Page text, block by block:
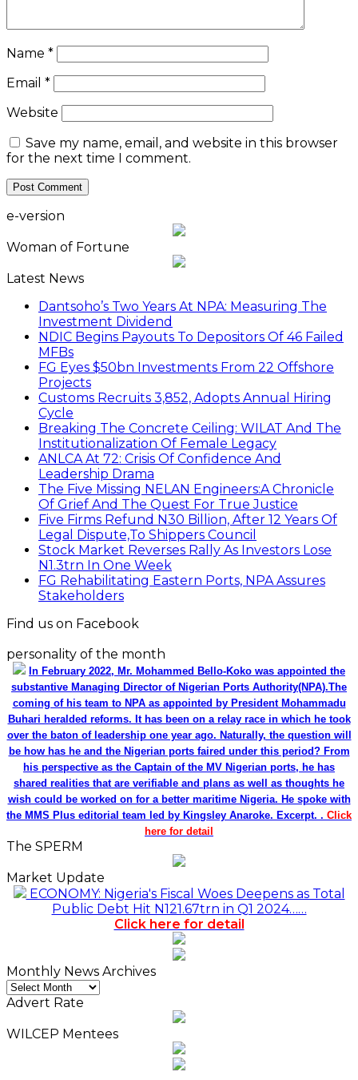
Name *
Email *
Website
Save my name, email, and website in this browser
for the next time I comment.
e-version
Woman of Fortune
Latest News
Dantsoho’s Two Years At NPA: Measuring The
Investment Dividend
NDIC Begins Payouts To Depositors Of 46 Failed
MFBs
FG Eyes $50bn Investments From 22 Offshore
Projects
Customs Recruits 3,852, Adopts Annual Hiring
Cycle
Breaking The Concrete Ceiling: WILAT And The
Institutionalization Of Female Legacy
ANLCA At 72: Crisis Of Confidence And
Leadership Drama
The Five Missing NELAN Engineers:A Chronicle
Of Grief And The Quest For True Justice
Five Firms Refund N30 Billion, After 12 Years Of
Legal Dispute,To Shippers Council
Stock Market Reverses Rally As Investors Lose
N1.3trn In One Week
FG Rehabilitating Eastern Ports, NPA Assures
Stakeholders
Find us on Facebook
personality of the month
In February 2022, Mr. Mohammed Bello-Koko was appointed the
substantive Managing Director of Nigerian Ports Authority(NPA).The
coming of his team to NPA as appointed by President Mohammadu
Buhari heralded reforms. It has been on a relay race in which he took
over the baton of leadership one year ago. Naturally, the question will
be how has he and the Nigerian ports faired under this period? From
his perspective as the Captain of the MV Nigerian ports, he has
shared realities that are verifiable and plans as well as thoughts he
wish could be worked on for a better maritime Nigeria. He spoke with
the MMS Plus editorial team led by Kingsley Anaroke. Excerpt. . Click
here for detail
The SPERM
Market Update
ECONOMY: Nigeria's Fiscal Woes Deepens as Total
Public Debt Hit N121.67trn in Q1 2024……
Click here for detail
Monthly News Archives
Monthly
News
Advert Rate
WILCEP Mentees